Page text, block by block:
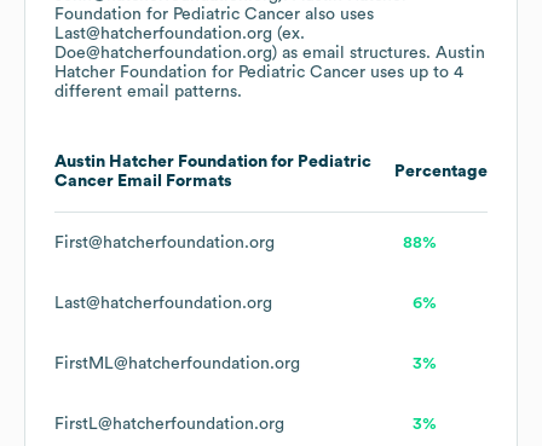
Foundation for Pediatric Cancer also uses
Last@hatcherfoundation.org (ex.
Doe@hatcherfoundation.org) as email structures. Austin
Hatcher Foundation for Pediatric Cancer uses up to 4
different email patterns.
Austin Hatcher Foundation for Pediatric
Cancer Email Formats
Percentage
First@hatcherfoundation.org 88%
Last@hatcherfoundation.org 6%
FirstML@hatcherfoundation.org 3%
FirstL@hatcherfoundation.org 3%